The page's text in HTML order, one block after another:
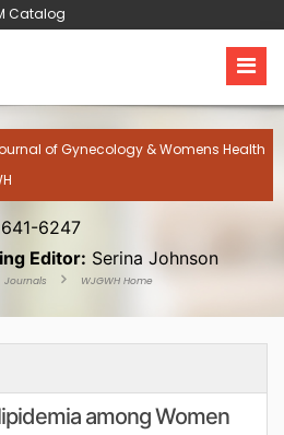
Catalog
of Gynecology & Womens Health
6247
Editor: Serina Johnson
Journals WJGWH Home
among Women